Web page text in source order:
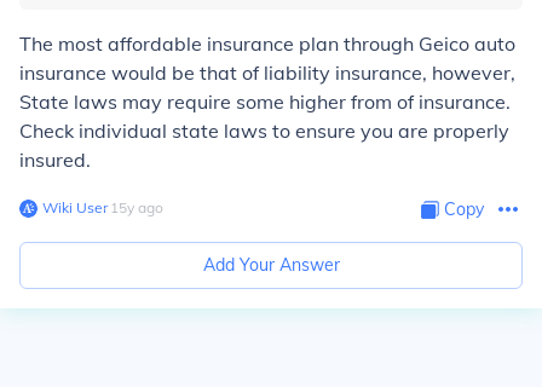
The most affordable insurance plan through Geico auto
insurance would be that of liability insurance, however,
State laws may require some higher from of insurance.
Check individual state laws to ensure you are properly
insured.
Wiki User∙15y ago Copy
Add Your Answer